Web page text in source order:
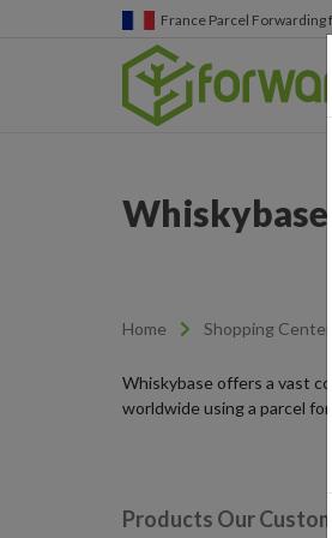
France Parcel Forwarding
Home Shopping Center
Whiskybase offers a vast
worldwide using a parcel
Products Our